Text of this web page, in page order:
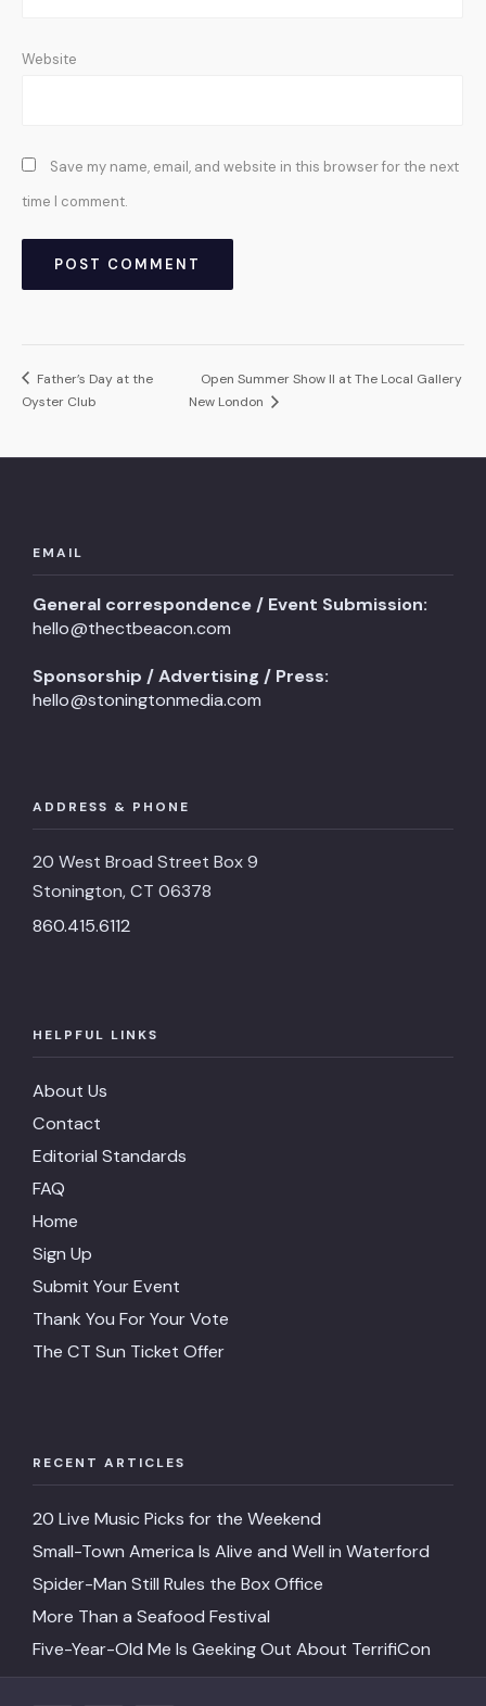
Website
Save my name, email, and website in this browser for the next
time I comment.
Father’s Day at the
Oyster Club
Open Summer Show II at The Local Gallery
New London
EMAIL
General correspondence / Event Submission:
hello@thectbeacon.com
Sponsorship / Advertising / Press:
hello@stoningtonmedia.com
ADDRESS & PHONE
20 West Broad Street Box 9
Stonington, CT 06378
860.415.6112
HELPFUL LINKS
About Us
Contact
Editorial Standards
FAQ
Home
Sign Up
Submit Your Event
Thank You For Your Vote
The CT Sun Ticket Offer
RECENT ARTICLES
20 Live Music Picks for the Weekend
Small-Town America Is Alive and Well in Waterford
Spider-Man Still Rules the Box Office
More Than a Seafood Festival
Five-Year-Old Me Is Geeking Out About TerrifiCon